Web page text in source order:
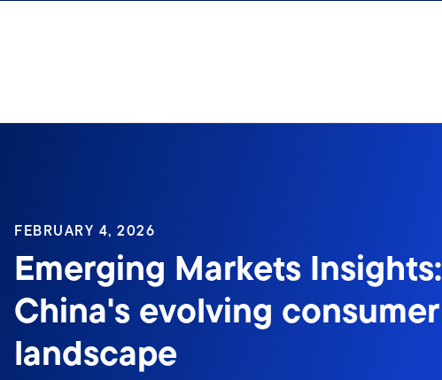
FEBRUARY 4, 2026
Emerging Markets Insights:
China's evolving consumer
landscape